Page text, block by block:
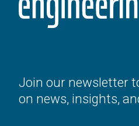
Join our newsletter
on news, insights,